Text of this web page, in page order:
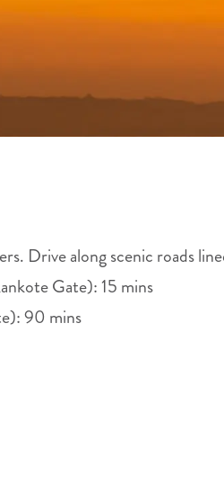
Drive along scenic roads
Gate): 15 mins
90 mins